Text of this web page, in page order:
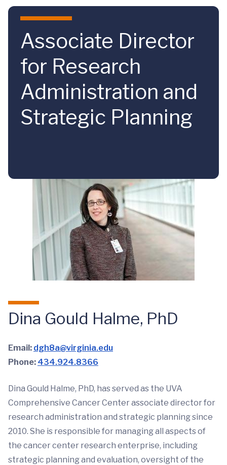
Skip to main content
Associate Director
for Research
Administration and
Strategic Planning
Dina Gould Halme, PhD
Email: dgh8a@virginia.edu
Phone: 434.924.8366
Dina Gould Halme, PhD, has served as the UVA
Comprehensive Cancer Center associate director for
research administration and strategic planning since
2010. She is responsible for managing all aspects of
the cancer center research enterprise, including
strategic planning and evaluation, oversight of the